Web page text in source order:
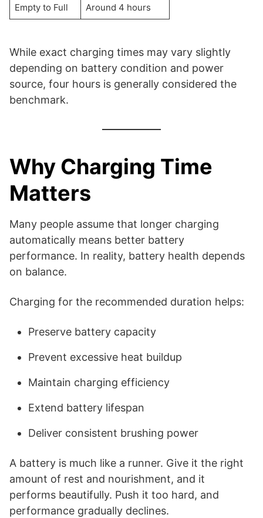
Empty to Full Around 4 hours
While exact charging times may vary slightly
depending on battery condition and power
source, four hours is generally considered the
benchmark.
Why Charging Time
Matters
Many people assume that longer charging
automatically means better battery
performance. In reality, battery health depends
on balance.
Charging for the recommended duration helps:
Preserve battery capacity
Prevent excessive heat buildup
Maintain charging efficiency
Extend battery lifespan
Deliver consistent brushing power
A battery is much like a runner. Give it the right
amount of rest and nourishment, and it
performs beautifully. Push it too hard, and
performance gradually declines.